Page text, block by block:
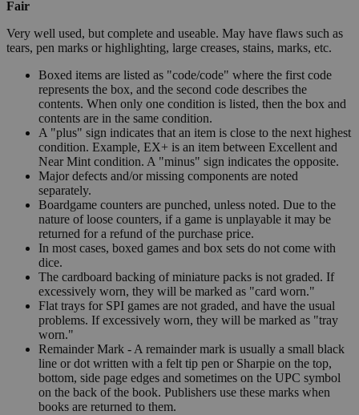
Fair
Very well used, but complete and useable. May have flaws such as
tears, pen marks or highlighting, large creases, stains, marks, etc.
Boxed items are listed as "code/code" where the first code
represents the box, and the second code describes the
contents. When only one condition is listed, then the box and
contents are in the same condition.
A "plus" sign indicates that an item is close to the next highest
condition. Example, EX+ is an item between Excellent and
Near Mint condition. A "minus" sign indicates the opposite.
Major defects and/or missing components are noted
separately.
Boardgame counters are punched, unless noted. Due to the
nature of loose counters, if a game is unplayable it may be
returned for a refund of the purchase price.
In most cases, boxed games and box sets do not come with
dice.
The cardboard backing of miniature packs is not graded. If
excessively worn, they will be marked as "card worn."
Flat trays for SPI games are not graded, and have the usual
problems. If excessively worn, they will be marked as "tray
worn."
Remainder Mark - A remainder mark is usually a small black
line or dot written with a felt tip pen or Sharpie on the top,
bottom, side page edges and sometimes on the UPC symbol
on the back of the book. Publishers use these marks when
books are returned to them.